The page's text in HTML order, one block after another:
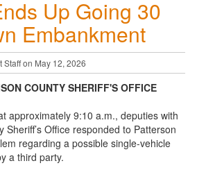
Up Going 30
Embankment
on May 12, 2026
COUNTY SHERIFF'S OFFICE
approximately 9:10 a.m., deputies with
Sheriff’s Office responded to Patterson
regarding a possible single-vehicle
a third party.